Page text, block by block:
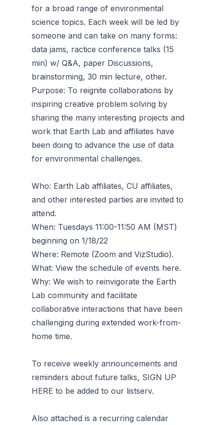
for a broad range of environmental
science topics. Each week will be led by
someone and can take on many forms:
data jams, ractice conference talks (15
min) w/ Q&A, paper Discussions,
brainstorming, 30 min lecture, other.
Purpose: To reignite collaborations by
inspiring creative problem solving by
sharing the many interesting projects and
work that Earth Lab and affiliates have
been doing to advance the use of data
for environmental challenges.
Who: Earth Lab affiliates, CU affiliates,
and other interested parties are invited to
attend.
When: Tuesdays 11:00-11:50 AM (MST)
beginning on 1/18/22
Where: Remote (Zoom and VizStudio).
What: View the schedule of events here.
Why: We wish to reinvigorate the Earth
Lab community and facilitate
collaborative interactions that have been
challenging during extended work-from-
home time.
To receive weekly announcements and
reminders about future talks, SIGN UP
HERE to be added to our listserv.
Also attached is a recurring calendar